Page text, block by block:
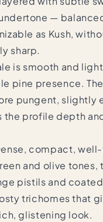
—
as Kush,
sharp.
is smooth and
pine presence.
pungent, slightly
the profile depth
compact,
and olive tones,
pistils and coated
trichomes that
glistening look.